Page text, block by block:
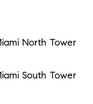
North Tower
South Tower